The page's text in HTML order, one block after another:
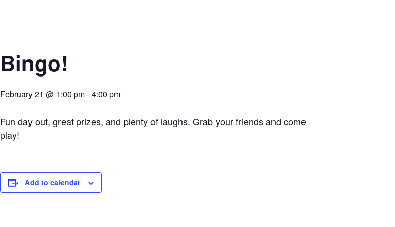
Bingo!
February 21 @ 1:00 pm-4:00 pm
Fun day out, great prizes, and plenty of laughs. Grab your friends and come
play!
Add to calendar